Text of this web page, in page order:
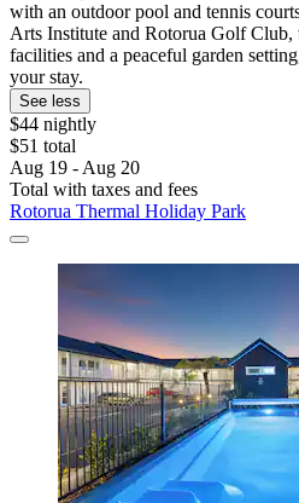
with an outdoor pool and tennis
Arts Institute and Rotorua Golf
facilities and a peaceful garden
your stay.
See less
$44 nightly
$51 total
Aug 19 - Aug 20
Total with taxes and fees
Rotorua Thermal Holiday Park